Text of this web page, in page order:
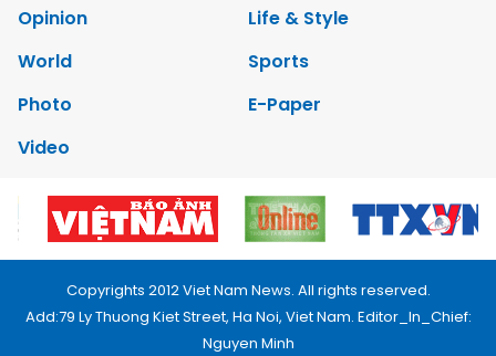
Opinion
Life & Style
World
Sports
Photo
E-Paper
Video
Copyrights 2012 Viet Nam News. All rights reserved.
Add:79 Ly Thuong Kiet Street, Ha Noi, Viet Nam. Editor_In_Chief:
Nguyen Minh